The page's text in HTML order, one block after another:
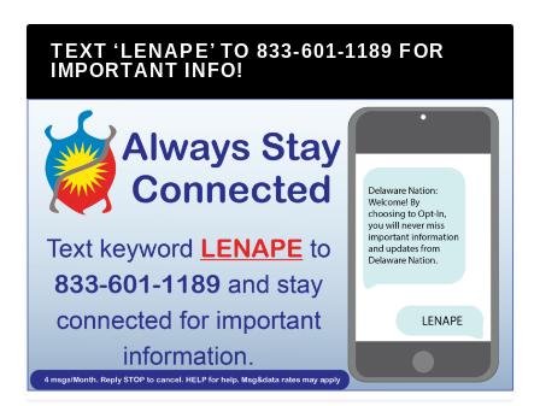
TEXT ‘LENAPE’ TO 833-601-1189 FOR
IMPORTANT INFO!